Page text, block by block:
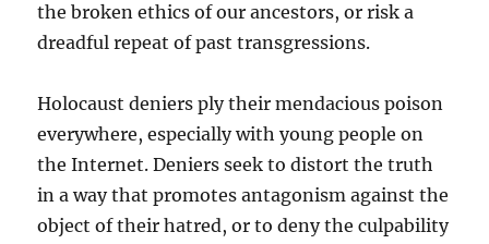
the broken ethics of our ancestors, or risk a
dreadful repeat of past transgressions.
Holocaust deniers ply their mendacious poison
everywhere, especially with young people on
the Internet. Deniers seek to distort the truth
in a way that promotes antagonism against the
object of their hatred, or to deny the culpability